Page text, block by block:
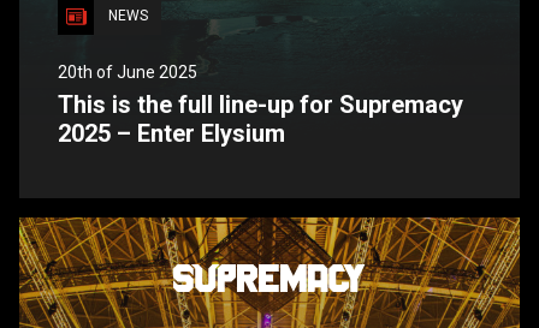
NEWS
20th of June 2025
This is the full line-up for Supremacy
2025 – Enter Elysium